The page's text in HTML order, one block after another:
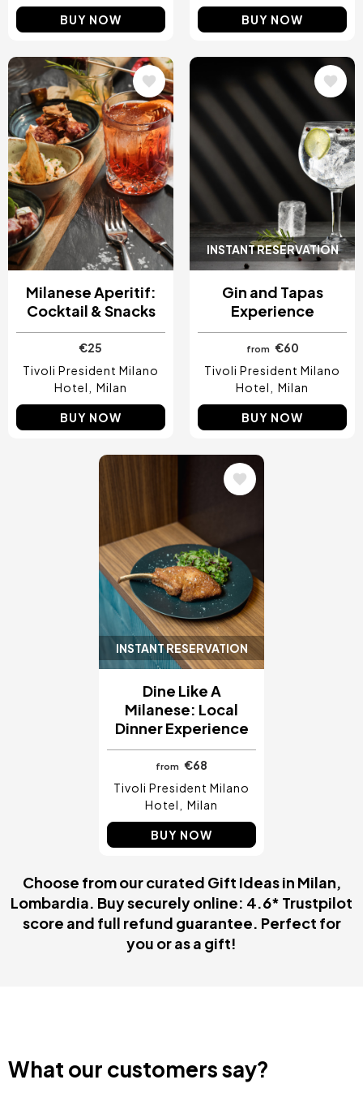
BUY NOW BUY NOW
Image
Milanese Aperitif:
Cocktail & Snacks
€25
Tivoli President Milano
Hotel
Milan
BUY NOW
INSTANT RESERVATION
Image
Gin and Tapas
Experience
from €60
Tivoli President Milano
Hotel
Milan
BUY NOW
INSTANT RESERVATION
Image
Dine Like A
Milanese: Local
Dinner Experience
from
€68
Tivoli President Milano
Hotel
Milan
BUY NOW
Choose from our curated Gift Ideas in Milan,
Lombardia. Buy securely online: 4.6* Trustpilot
score and full refund guarantee. Perfect for
you or as a gift!
What our customers say?